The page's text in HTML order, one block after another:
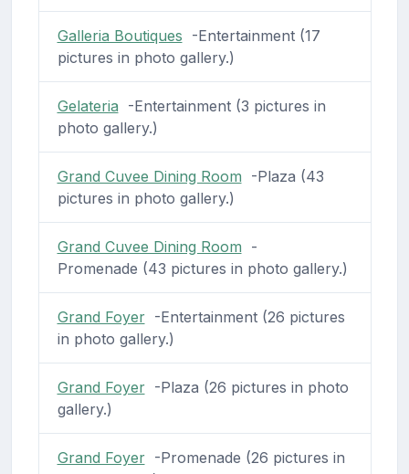
Galleria Boutiques -Entertainment (17
pictures in photo gallery.)
Gelateria -Entertainment (3 pictures in
photo gallery.)
Grand Cuvee Dining Room -Plaza (43
pictures in photo gallery.)
Grand Cuvee Dining Room -
Promenade (43 pictures in photo gallery.)
Grand Foyer-Entertainment (26 pictures
in photo gallery.)
Grand Foyer-Plaza (26 pictures in photo
gallery.)
Grand Foyer-Promenade (26 pictures in